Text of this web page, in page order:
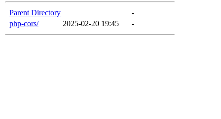
Parent Directory
-
php-cors/
2025-02-20 19:45 -